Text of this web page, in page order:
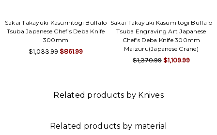
Sakai Takayuki Kasumitogi Buffalo
Tsuba Japanese Chef's Deba Knife
300mm
$1,033.99 $861.99
Sakai Takayuki Kasumitogi Buffalo
Tsuba Engraving Art Japanese
Chef's Deba Knife 300mm
Maizuru(Japanese Crane)
$1,370.99 $1,109.99
Related products by Knives
Related products by material